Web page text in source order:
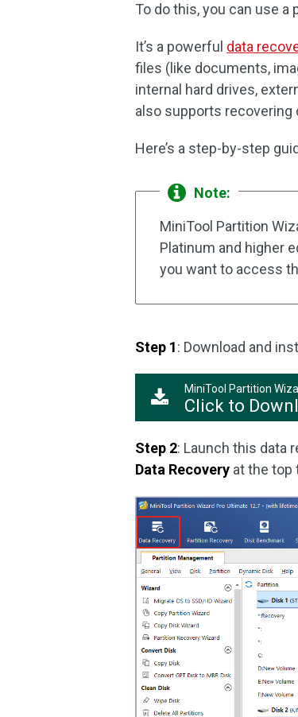
To do this, you can use
It’s a powerful data
files (like documents,
internal hard drives,
also supports recovering
Here’s a step-by-step
Note:
MiniTool Partition
Platinum and higher
you want to access
Step 1: Download and
MiniTool Partition
Click to
Step 2: Launch this data
Data Recovery at the top